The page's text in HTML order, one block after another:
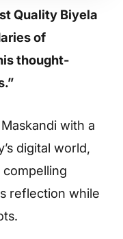
Quality Biyela
of
thought-
with a
digital world,
reflection while